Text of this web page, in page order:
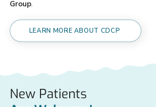
Group.
LEARN MORE ABOUT CDCP
New Patients